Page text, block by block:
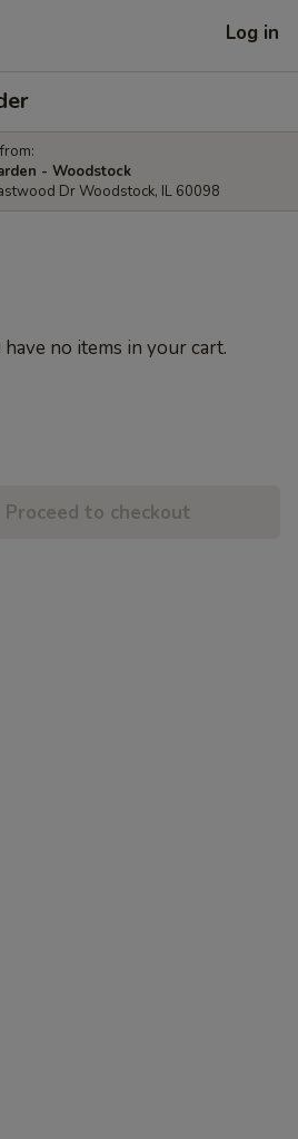
Log in
- Woodstock
Dr Woodstock, IL 60098
have no items in your cart.
Proceed to checkout